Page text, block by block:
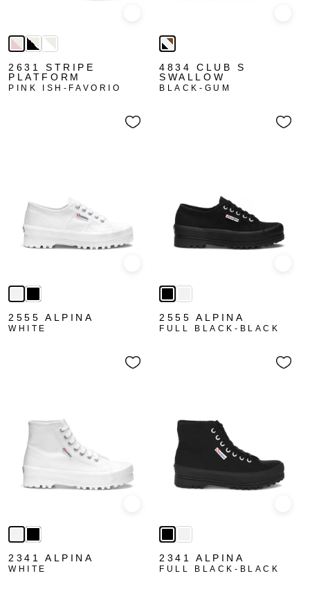
2631 STRIPE
PLATFORM
PINK ISH-FAVORIO
4834 CLUB S
SWALLOW
BLACK-GUM
2555 ALPINA
WHITE
2555 ALPINA
FULL BLACK-BLACK
2341 ALPINA
WHITE
2341 ALPINA
FULL BLACK-BLACK